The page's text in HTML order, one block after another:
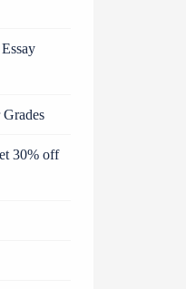
30% off